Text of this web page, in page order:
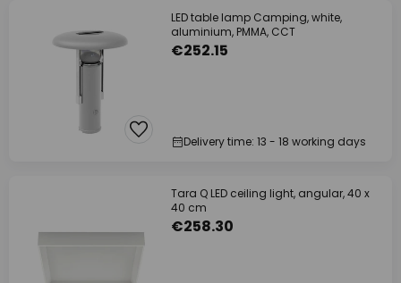
LED table lamp Camping, white,
aluminium, PMMA, CCT
€252.15
Delivery time: 13 - 18 working days
Tara Q LED ceiling light, angular, 40 x
40 cm
€258.30